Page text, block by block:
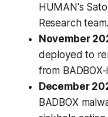
HUMAN's
Research team.
November
deployed to
from
December
BADBOX